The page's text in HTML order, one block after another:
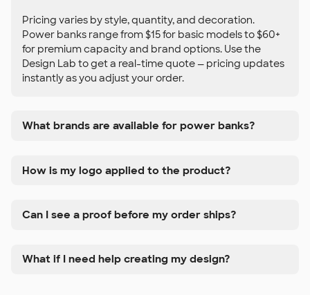
Pricing varies by style, quantity, and decoration.
Power banks range from $15 for basic models to $60+
for premium capacity and brand options. Use the
Design Lab to get a real-time quote — pricing updates
instantly as you adjust your order.
What brands are available for power banks?
How is my logo applied to the product?
Can I see a proof before my order ships?
What if I need help creating my design?